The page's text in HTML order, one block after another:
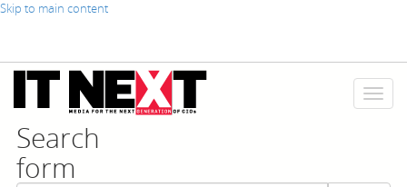
Skip to main content
Toggle
Search
form